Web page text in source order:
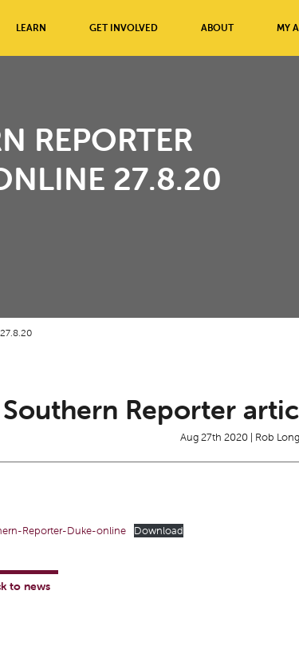
LEARN GET INVOLVED ABOUT MY
REPORTER
27.8.20
Southern Reporter
Aug 27th 2020 | Rob
Reporter-Duke-online Download
to news